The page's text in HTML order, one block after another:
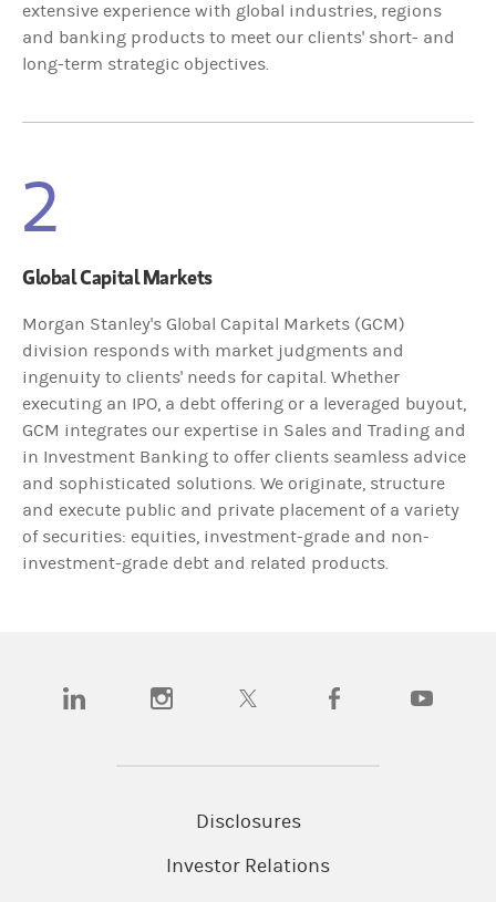
extensive experience with global industries, regions
and banking products to meet our clients' short- and
long-term strategic objectives.
2
Global Capital Markets
Morgan Stanley's Global Capital Markets (GCM)
division responds with market judgments and
ingenuity to clients' needs for capital. Whether
executing an IPO, a debt offering or a leveraged buyout,
GCM integrates our expertise in Sales and Trading and
in Investment Banking to offer clients seamless advice
and sophisticated solutions. We originate, structure
and execute public and private placement of a variety
of securities: equities, investment-grade and non-
investment-grade debt and related products.
(opens in a new tab)(opens in a new tab)(opens in a new tab)(opens in a new tab)
Disclosures
Investor Relations